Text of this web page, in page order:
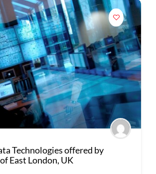
Technologies offered by
East London, UK